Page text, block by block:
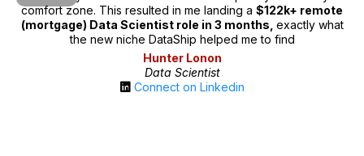
comfort zone. This resulted in me landing a $122k+ remote
(mortgage) Data Scientist role in 3 months, exactly what
the new niche DataShip helped me to find
Hunter Lonon
Data Scientist
Connect on Linkedin